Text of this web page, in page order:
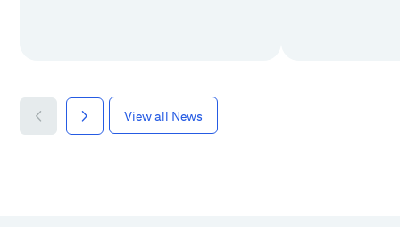
View all News